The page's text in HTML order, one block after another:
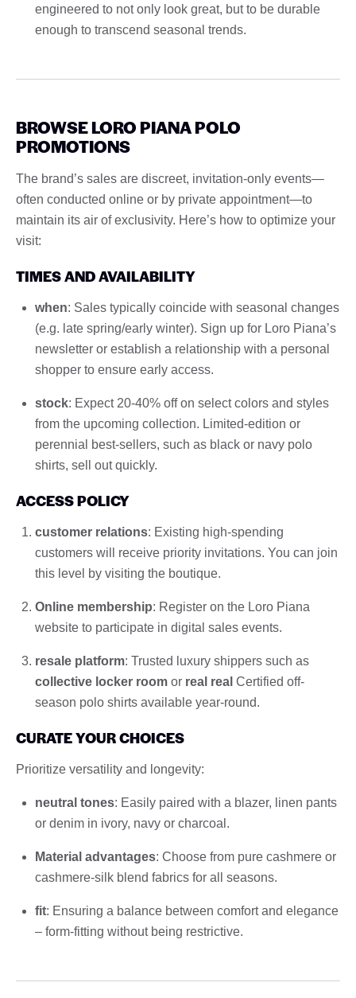
engineered to not only look great, but to be durable
enough to transcend seasonal trends.
BROWSE LORO PIANA POLO
PROMOTIONS
The brand’s sales are discreet, invitation-only events—
often conducted online or by private appointment—to
maintain its air of exclusivity. Here’s how to optimize your
visit:
TIMES AND AVAILABILITY
when: Sales typically coincide with seasonal changes
(e.g. late spring/early winter). Sign up for Loro Piana’s
newsletter or establish a relationship with a personal
shopper to ensure early access.
stock: Expect 20-40% off on select colors and styles
from the upcoming collection. Limited-edition or
perennial best-sellers, such as black or navy polo
shirts, sell out quickly.
ACCESS POLICY
customer relations: Existing high-spending
customers will receive priority invitations. You can join
this level by visiting the boutique.
Online membership: Register on the Loro Piana
website to participate in digital sales events.
resale platform: Trusted luxury shippers such as
collective locker room or real real Certified off-
season polo shirts available year-round.
CURATE YOUR CHOICES
Prioritize versatility and longevity:
neutral tones: Easily paired with a blazer, linen pants
or denim in ivory, navy or charcoal.
Material advantages: Choose from pure cashmere or
cashmere-silk blend fabrics for all seasons.
fit: Ensuring a balance between comfort and elegance
– form-fitting without being restrictive.